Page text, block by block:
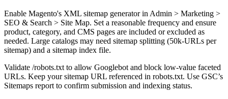
Enable Magento's XML sitemap generator in Admin > Marketing >
SEO & Search > Site Map. Set a reasonable frequency and ensure
product, category, and CMS pages are included or excluded as
needed. Large catalogs may need sitemap splitting (50k-URLs per
sitemap) and a sitemap index file.
Validate /robots.txt to allow Googlebot and block low-value faceted
URLs. Keep your sitemap URL referenced in robots.txt. Use GSC’s
Sitemaps report to confirm submission and indexing status.